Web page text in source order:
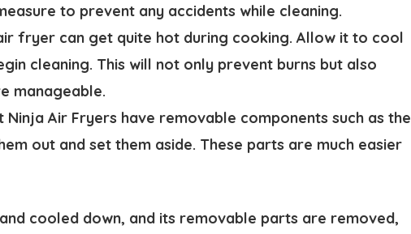
to prevent any accidents while cleaning.
fryer can get quite hot during cooking. Allow it to cool
cleaning. This will not only prevent burns but also
manageable.
Ninja Air Fryers have removable components such as the
out and set them aside. These parts are much easier
cooled down, and its removable parts are removed,